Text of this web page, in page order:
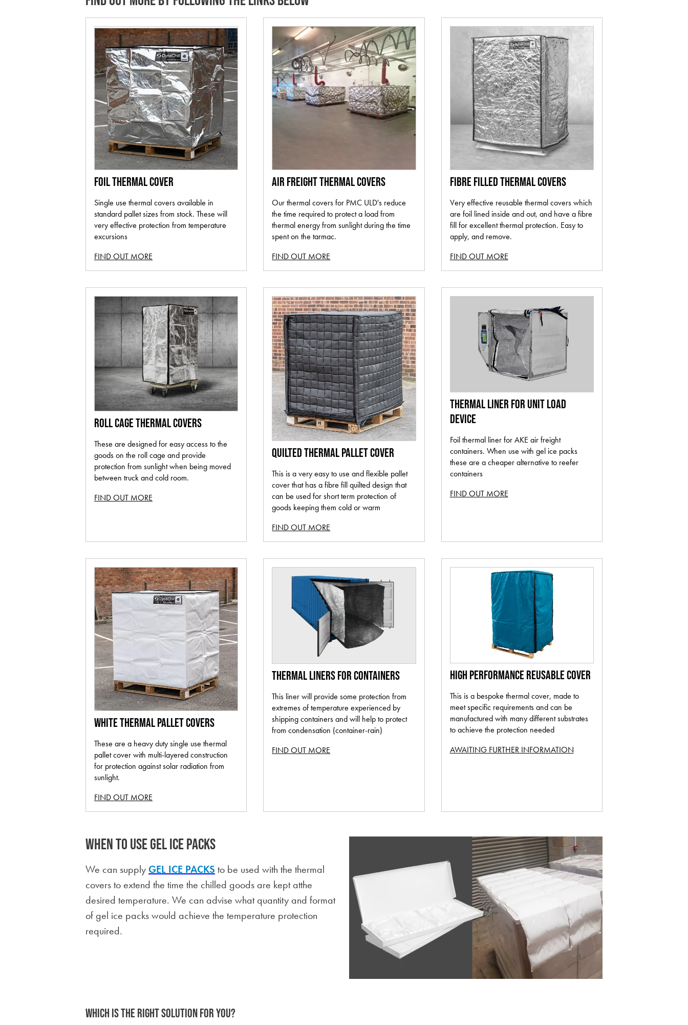
FOIL THERMAL COVER
Single use thermal covers available in
standard pallet sizes from stock. These will
very effective protection from temperature
excursions
FIND OUT MORE
AIR FREIGHT THERMAL COVERS
Our thermal covers for PMC ULD's reduce
the time required to protect a load from
thermal energy from sunlight during the time
spent on the tarmac.
FIND OUT MORE
FIBRE FILLED THERMAL COVERS
Very effective reusable thermal covers which
are foil lined inside and out, and have a fibre
fill for excellent thermal protection. Easy to
apply, and remove.
FIND OUT MORE
ROLL CAGE THERMAL COVERS
These are designed for easy access to the
goods on the roll cage and provide
protection from sunlight when being moved
between truck and cold room.
FIND OUT MORE
QUILTED THERMAL PALLET COVER
This is a very easy to use and flexible pallet
cover that has a fibre fill quilted design that
can be used for short term protection of
goods keeping them cold or warm
FIND OUT MORE
THERMAL LINER FOR UNIT LOAD
DEVICE
Foil thermal liner for AKE air freight
containers. When use with gel ice packs
these are a cheaper alternative to reefer
containers
FIND OUT MORE
WHITE THERMAL PALLET COVERS
These are a heavy duty single use thermal
pallet cover with multi-layered construction
for protection against solar radiation from
sunlight.
FIND OUT MORE
THERMAL LINERS FOR CONTAINERS
This liner will provide some protection from
extremes of temperature experienced by
shipping containers and will help to protect
from condensation (container-rain)
FIND OUT MORE
HIGH PERFORMANCE REUSABLE COVER
This is a bespoke thermal cover, made to
meet specific requirements and can be
manufactured with many different substrates
to achieve the protection needed
AWAITING FURTHER INFORMATION
WHEN TO USE GEL ICE PACKS
We can supply GEL ICE PACKS to be used with the thermal
covers to extend the time the chilled goods are kept atthe
desired temperature. We can advise what quantity and format
of gel ice packs would achieve the temperature protection
required.
WHICH IS THE RIGHT SOLUTION FOR YOU?